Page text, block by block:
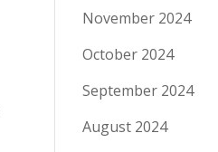
November 2024
October 2024
September 2024
August 2024